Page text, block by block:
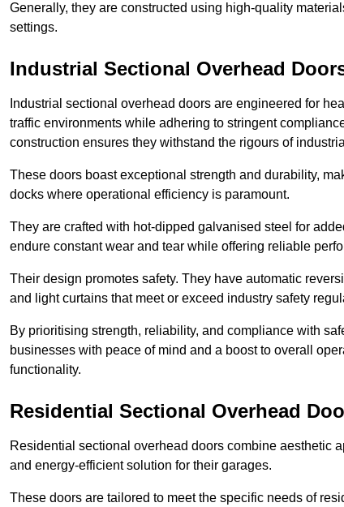
Generally, they are constructed using high-quality
settings.
Industrial Sectional Overhead
Industrial sectional overhead doors are engineered for
traffic environments while adhering to stringent
construction ensures they withstand the rigours of
These doors boast exceptional strength and durability,
docks where operational efficiency is paramount.
They are crafted with hot-dipped galvanised steel for
endure constant wear and tear while offering reliable
Their design promotes safety. They have automatic
and light curtains that meet or exceed industry safety
By prioritising strength, reliability, and compliance with
businesses with peace of mind and a boost to overall
functionality.
Residential Sectional Overhead
Residential sectional overhead doors combine aesthetic
and energy-efficient solution for their garages.
These doors are tailored to meet the specific needs of